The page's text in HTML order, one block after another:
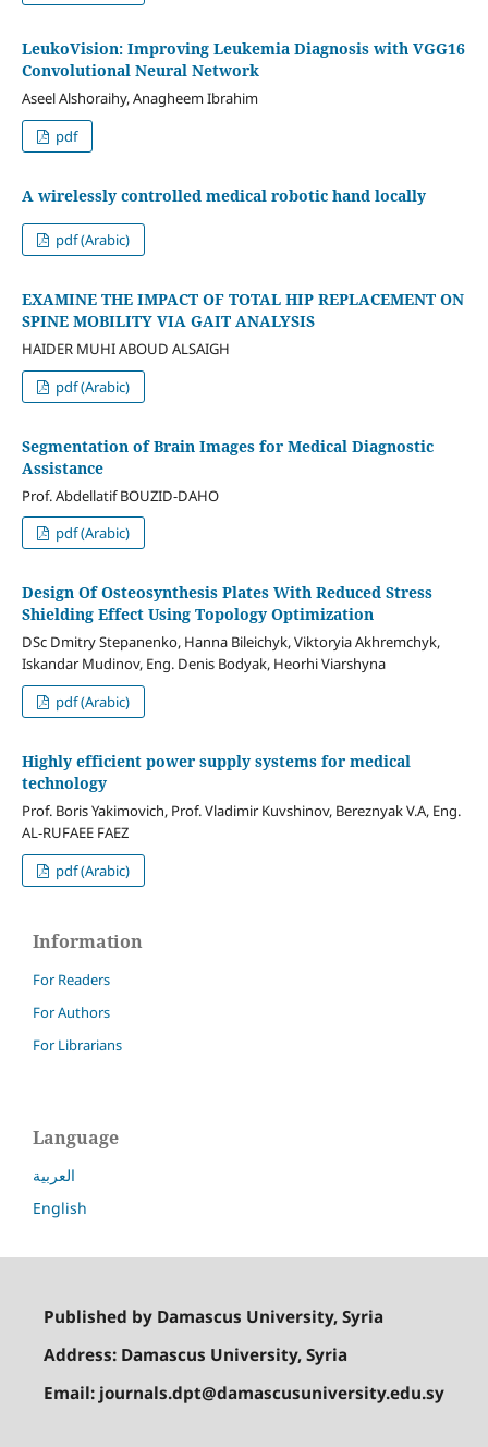
LeukoVision: Improving Leukemia Diagnosis with VGG16
Convolutional Neural Network
Aseel Alshoraihy, Anagheem Ibrahim
pdf
A wirelessly controlled medical robotic hand locally
pdf (Arabic)
EXAMINE THE IMPACT OF TOTAL HIP REPLACEMENT ON
SPINE MOBILITY VIA GAIT ANALYSIS
HAIDER MUHI ABOUD ALSAIGH
pdf (Arabic)
Segmentation of Brain Images for Medical Diagnostic
Assistance
Prof. Abdellatif BOUZID-DAHO
pdf (Arabic)
Design Of Osteosynthesis Plates With Reduced Stress
Shielding Effect Using Topology Optimization
DSc Dmitry Stepanenko, Hanna Bileichyk, Viktoryia Akhremchyk,
Iskandar Mudinov, Eng. Denis Bodyak, Heorhi Viarshyna
pdf (Arabic)
Highly efficient power supply systems for medical
technology
Prof. Boris Yakimovich, Prof. Vladimir Kuvshinov, Bereznyak V.A, Eng.
AL-RUFAEE FAEZ
pdf (Arabic)
Information
For Readers
For Authors
For Librarians
Language
العربية
English
Published by Damascus University, Syria
Address: Damascus University, Syria
Email: journals.dpt@damascusuniversity.edu.sy